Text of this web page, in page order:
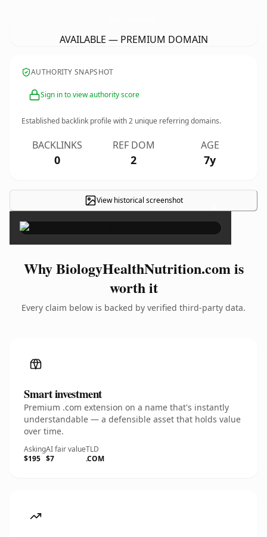
AVAILABLE — PREMIUM DOMAIN
AUTHORITY SNAPSHOT
Sign in to view authority score
Established backlink profile with2 unique referring domains.
BACKLINKS
0
REF DOM
2
AGE
7y
View historical screenshot ×
Why BiologyHealthNutrition.com is
worth it
Every claim below is backed by verified third-party data.
Smart investment
Premium .com extension on a name that's instantly
understandable — a defensible asset that holds value
over time.
Asking
$195
AI fair value
$7
TLD
.COM